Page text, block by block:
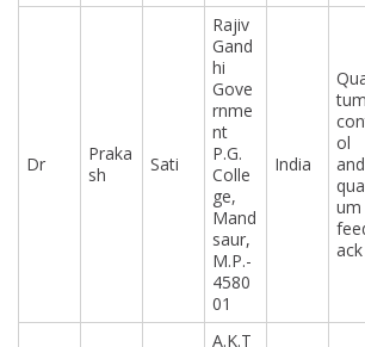
Dr
Praka
sh
Sati
Rajiv
Gand
hi
Gove
rnme
nt
P.G.
Colle
ge,
Mand
saur,
M.P.-
4580
01
India
tum
ol
and
um
ack
A.K.T